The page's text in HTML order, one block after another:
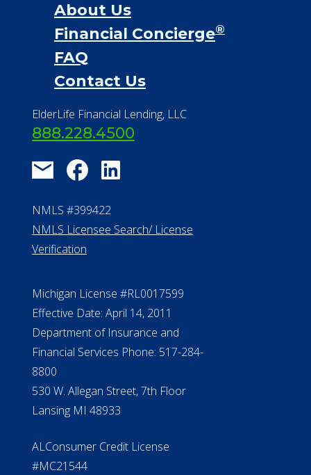
About Us
Financial Concierge®
FAQ
Contact Us
ElderLife Financial Lending, LLC
888.228.4500
NMLS #399422
NMLS Licensee Search/ License
Verification
Michigan License #RL0017599
Effective Date: April 14, 2011
Department of Insurance and
Financial Services Phone: 517-284-
8800
530 W. Allegan Street, 7th Floor
Lansing MI 48933
ALConsumer Credit License
#MC21544